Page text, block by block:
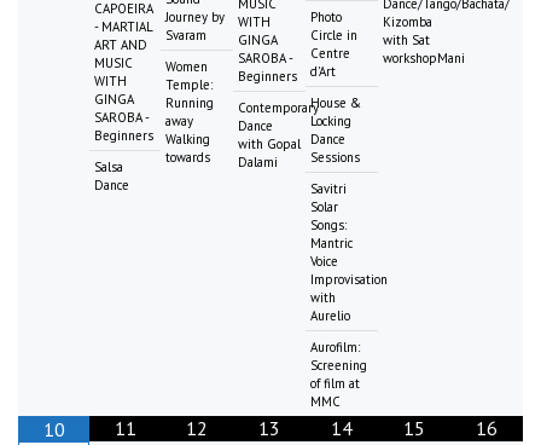
CAPOEIRA
- MARTIAL
ART AND
MUSIC
WITH
GINGA
SAROBA -
Beginners
Salsa
Dance
Journey by
Svaram
Women
Temple:
Running
away
Walking
towards
MUSIC
WITH
GINGA
SAROBA -
Beginners
Contemporary
Dance
with Gopal
Dalami
Photo
Circle in
Centre
d'Art
House &
Locking
Dance
Sessions
Savitri
Solar
Songs:
Mantric
Voice
Improvisation
with
Aurelio
Aurofilm:
Screening
of film at
MMC
Dance/Tango/Bachata/
Kizomba
with Sat
workshopMani
10 11 12 13 14 15 16